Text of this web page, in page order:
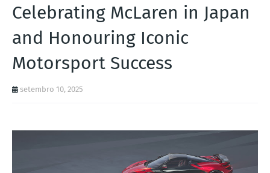
Celebrating McLaren in Japan
and Honouring Iconic
Motorsport Success
setembro 10, 2025